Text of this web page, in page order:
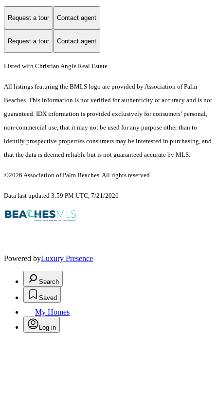
Request a tour Contact agent
Request a tour Contact agent
Listed with Christian Angle Real Estate
All listings featuring the BMLS logo are provided by Association of Palm
Beaches. This information is not verified for authenticity or accuracy and is not
guaranteed. IDX information is provided exclusively for consumers’ personal,
non-commercial use, that it may not be used for any purpose other than to
identify prospective properties consumers may be interested in purchasing, and
that the data is deemed reliable but is not guaranteed accurate by MLS.
©2026 Association of Palm Beaches. All rights reserved.
Data last updated 3:59 PM UTC, 7/21/2026
Powered byLuxury Presence
Search
Saved
My Homes
Log in